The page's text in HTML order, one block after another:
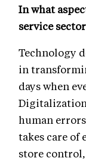
In what
service
Technology
in
days when
Digitalization
human
takes care of
store